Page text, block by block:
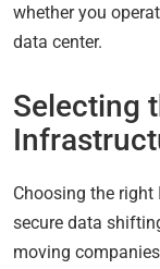
whether you
data center.
Selecting
Choosing the
secure data
moving